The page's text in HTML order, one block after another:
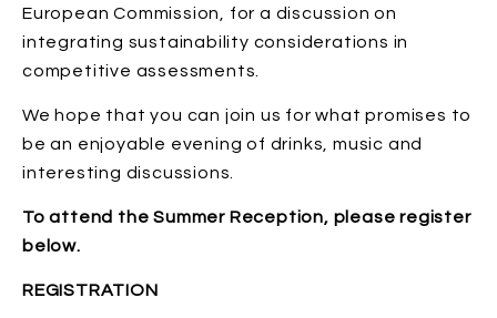
European Commission, for a discussion on
integrating sustainability considerations in
competitive assessments.
We hope that you can join us for what promises to
be an enjoyable evening of drinks, music and
interesting discussions.
To attend the Summer Reception, please register
below.
REGISTRATION